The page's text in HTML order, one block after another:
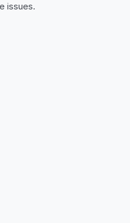
issues.